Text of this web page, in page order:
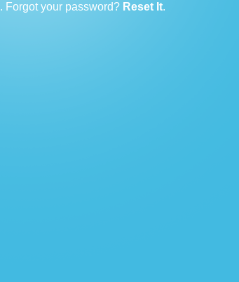
. Forgot your password? Reset It.